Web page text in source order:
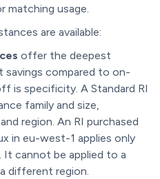
matching usage.
are available:
offer the deepest
savings compared to on-
is specificity. A Standard RI
family and size,
region. An RI purchased
in eu-west-1 applies only
cannot be applied to a
different region.